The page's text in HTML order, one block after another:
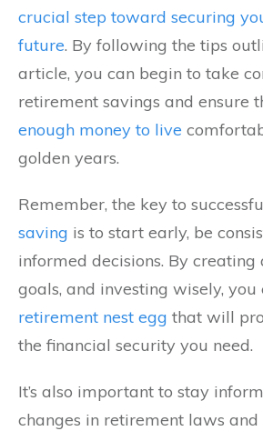
crucial step toward securing
future. By following the tips
article, you can begin to take
retirement savings and ensure
enough money to live
golden years.
Remember, the key to
saving is to start early, be
informed decisions. By creating
goals, and investing wisely, you
retirement nest egg that will
the financial security you need.
It’s also important to stay
changes in retirement laws and